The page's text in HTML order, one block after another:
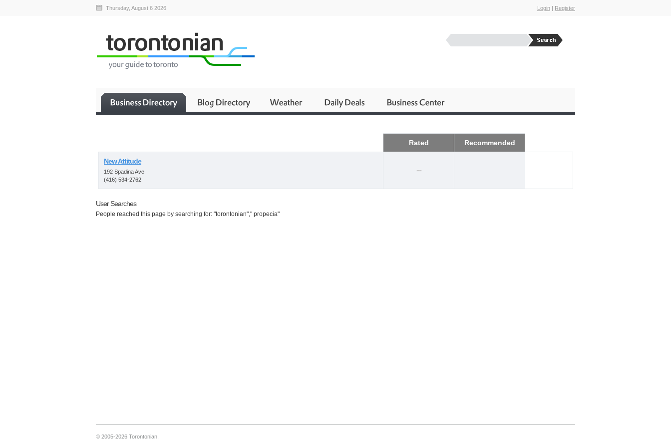
Thursday, August 6 2026 Login | Register
Rated Recommended
New Attitude
192 Spadina Ave
(416) 534-2762
--
User Searches
People reached this page by searching for: "torontonian"," propecia"
© 2005-2026 Torontonian.